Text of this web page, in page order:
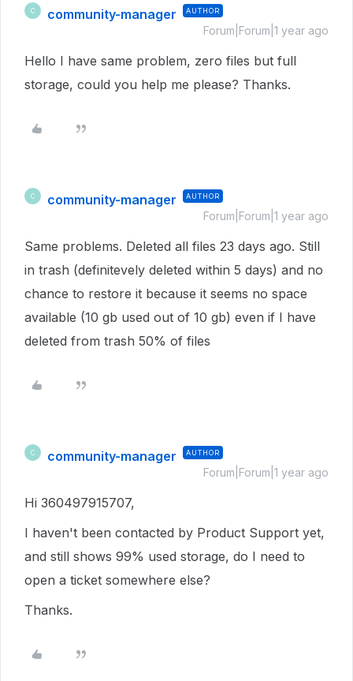
C community-manager AUTHOR
Forum|Forum|1 year ago
Hello I have same problem, zero files but full
storage, could you help me please? Thanks.
C community-manager AUTHOR
Forum|Forum|1 year ago
Same problems. Deleted all files 23 days ago. Still
in trash (definitevely deleted within 5 days) and no
chance to restore it because it seems no space
available (10 gb used out of 10 gb) even if I have
deleted from trash 50% of files
C community-manager AUTHOR
Forum|Forum|1 year ago
Hi 360497915707,
I haven't been contacted by Product Support yet,
and still shows 99% used storage, do I need to
open a ticket somewhere else?
Thanks.